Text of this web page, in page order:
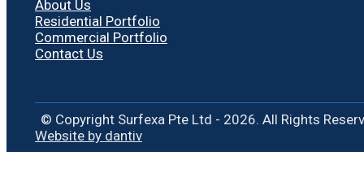
About Us
Residential Portfolio
Commercial Portfolio
Contact Us
© Copyright Surfexa Pte Ltd - 2026. All Rights
Website by dantiv